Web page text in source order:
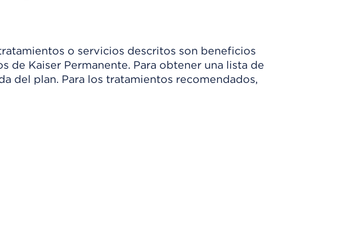
o servicios descritos son beneficios
de Kaiser Permanente. Para obtener una lista de
del plan. Para los tratamientos recomendados,